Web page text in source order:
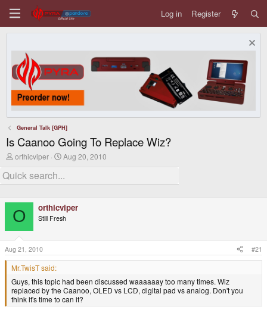
Log in Register
General Talk [GPH]
Is Caanoo Going To Replace Wiz?
T
r
e
d
s
t
e
r
orthicviper
S
r
a
t
Aug 20, 2010
O orthicviper
Still Fresh
Aug 21, 2010 #21
Mr.TwisT said:
Guys, this topic had been discussed waaaaaay too many times. Wiz
replaced by the Caanoo, OLED vs LCD, digital pad vs analog. Don't you
think it's time to can it?